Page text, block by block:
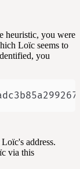
heuristic, you were
Loïc seems to
you
address.
via this